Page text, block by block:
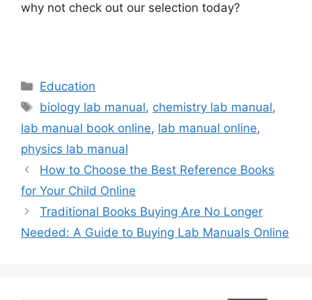
why not check out our selection today?
Categories
Education
Tags
biology lab manual, chemistry lab manual,
lab manual book online, lab manual online,
physics lab manual
How to Choose the Best Reference Books
for Your Child Online
Traditional Books Buying Are No Longer
Needed: A Guide to Buying Lab Manuals Online